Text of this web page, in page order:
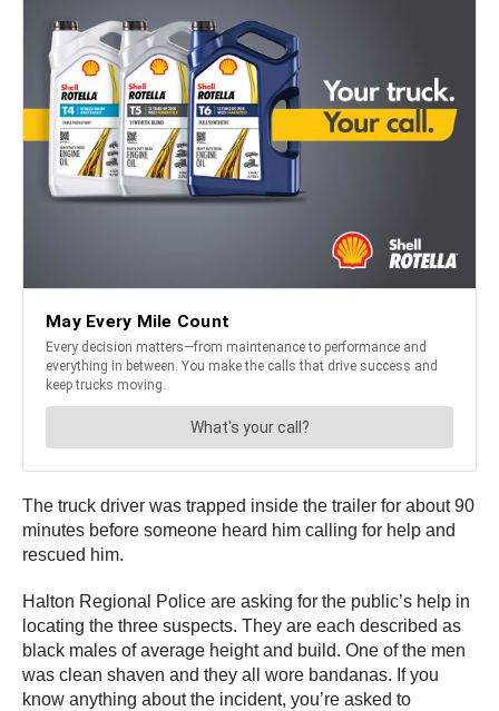
The truck driver was trapped inside the trailer for about 90
minutes before someone heard him calling for help and
rescued him.
Halton Regional Police are asking for the public’s help in
locating the three suspects. They are each described as
black males of average height and build. One of the men
was clean shaven and they all wore bandanas. If you
know anything about the incident, you’re asked to